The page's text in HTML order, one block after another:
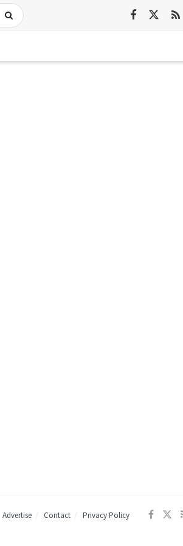
Advertise Contact Privacy Policy